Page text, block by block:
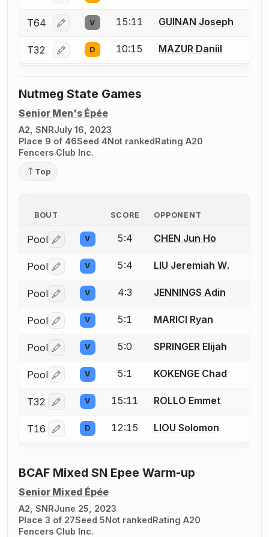
T64 Log in or create an account to report a bout
V 15:11 GUINAN Joseph
T32 Log in or create an account to report a bout
D 10:15 MAZUR Daniil
Nutmeg State Games
Senior Men's Épée
A2, SNRJuly 16, 2023
Place 9 of 46Seed 4Not rankedRating A20
Fencers Club Inc.
Top
BOUT SCORE OPPONENT
Pool Log in or create an account to report a bout
V 5:4 CHEN Jun Ho
Pool Log in or create an account to report a bout
V 5:4 LIU Jeremiah W.
Pool Log in or create an account to report a bout
V 4:3 JENNINGS Adin
Pool Log in or create an account to report a bout
V 5:1 MARICI Ryan
Pool Log in or create an account to report a bout
V 5:0 SPRINGER Elijah
Pool Log in or create an account to report a bout
V 5:1 KOKENGE Chad
T32 Log in or create an account to report a bout
V 15:11 ROLLO Emmet
T16 Log in or create an account to report a bout
D 12:15 LIOU Solomon
BCAF Mixed SN Epee Warm-up
Senior Mixed Épée
A2, SNRJune 25, 2023
Place 3 of 27Seed 5Not rankedRating A20
Fencers Club Inc.